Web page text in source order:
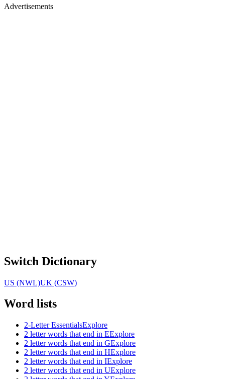
Advertisements
Switch Dictionary
US (NWL)UK (CSW)
Word lists
2-Letter EssentialsExplore
2 letter words that end in EExplore
2 letter words that end in GExplore
2 letter words that end in HExplore
2 letter words that end in IExplore
2 letter words that end in UExplore